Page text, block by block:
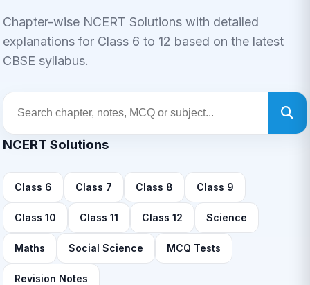
Chapter-wise NCERT Solutions with detailed
explanations for Class 6 to 12 based on the latest
CBSE syllabus.
NCERT Solutions
Class 6 Class 7 Class 8 Class 9
Class 10 Class 11 Class 12 Science
Maths Social Science MCQ Tests
Revision Notes